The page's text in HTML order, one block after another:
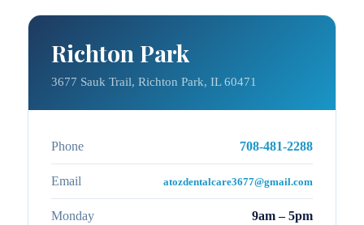
Richton Park
3677 Sauk Trail, Richton Park, IL 60471
Phone 708-481-2288
Email atozdentalcare3677@gmail.com
Monday 9am – 5pm